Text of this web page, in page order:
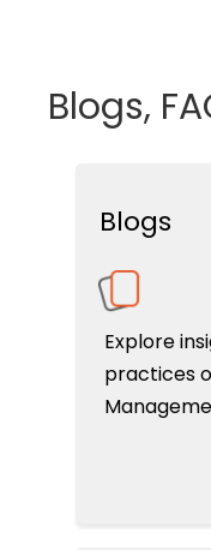
Blogs,
Blogs
Explore
practices